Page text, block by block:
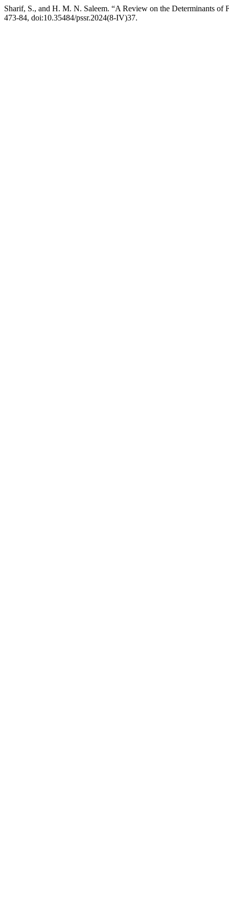
Sharif, S., and H. M. N. Saleem. “A Review on the Determinants of
473-84, doi:10.35484/pssr.2024(8-IV)37.